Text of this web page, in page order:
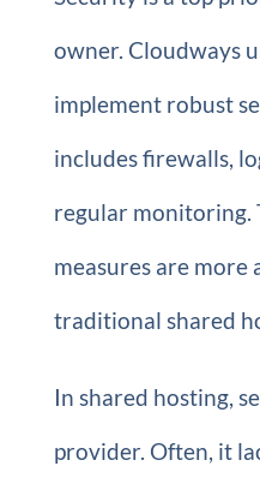
owner. Cloudways
implement robust
includes firewalls,
regular monitoring.
measures are more
traditional shared
In shared hosting,
provider. Often, it